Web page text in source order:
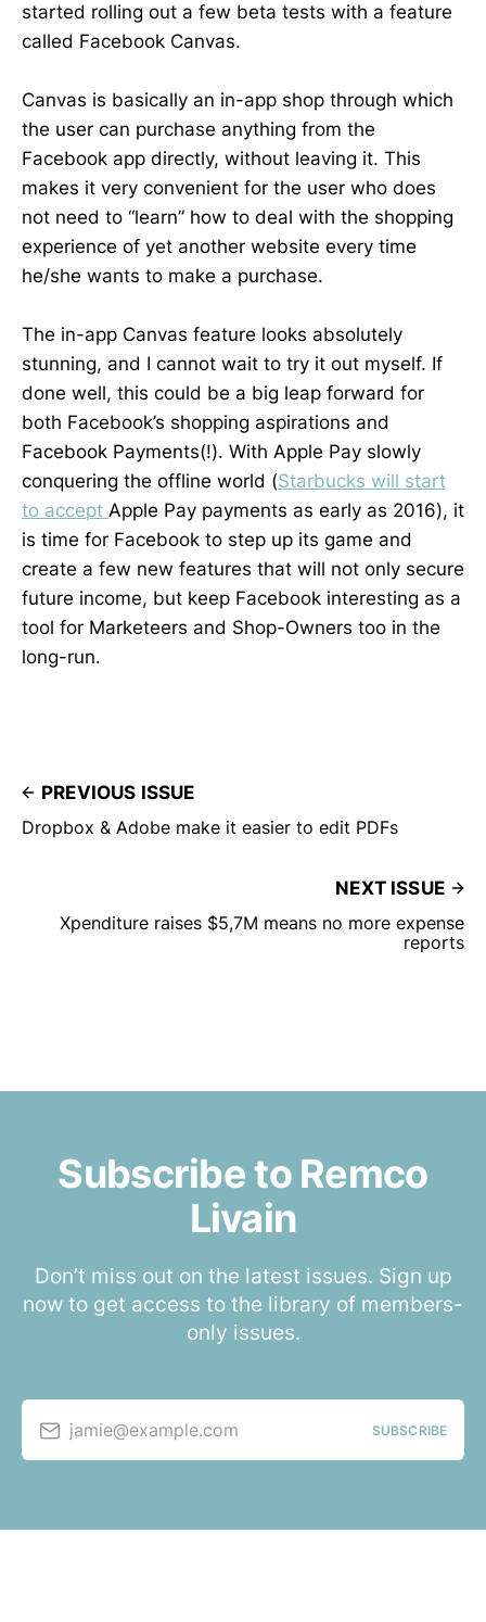
started rolling out a few beta tests with a feature
called Facebook Canvas.
Canvas is basically an in-app shop through which
the user can purchase anything from the
Facebook app directly, without leaving it. This
makes it very convenient for the user who does
not need to “learn” how to deal with the shopping
experience of yet another website every time
he/she wants to make a purchase.
The in-app Canvas feature looks absolutely
stunning, and I cannot wait to try it out myself. If
done well, this could be a big leap forward for
both Facebook’s shopping aspirations and
Facebook Payments(!). With Apple Pay slowly
conquering the offline world (Starbucks will start
to accept Apple Pay payments as early as 2016), it
is time for Facebook to step up its game and
create a few new features that will not only secure
future income, but keep Facebook interesting as a
tool for Marketeers and Shop-Owners too in the
long-run.
PREVIOUS ISSUE
Dropbox & Adobe make it easier to edit PDFs
NEXT ISSUE
Xpenditure raises $5,7M means no more expense
reports
Subscribe to Remco
Livain
Don’t miss out on the latest issues. Sign up
now to get access to the library of members-
only issues.
jamie@example.com SUBSCRIBE